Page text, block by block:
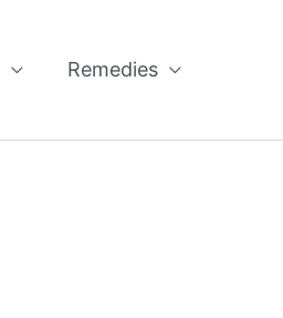
Remedies